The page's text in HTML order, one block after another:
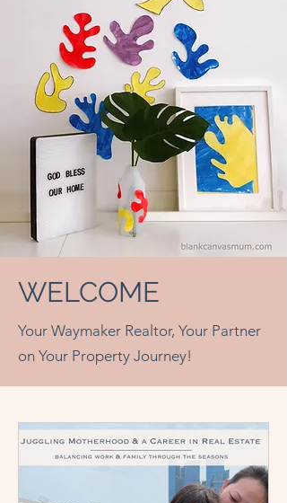
WELCOME
Your Waymaker Realtor, Your Partner
on Your Property Journey!